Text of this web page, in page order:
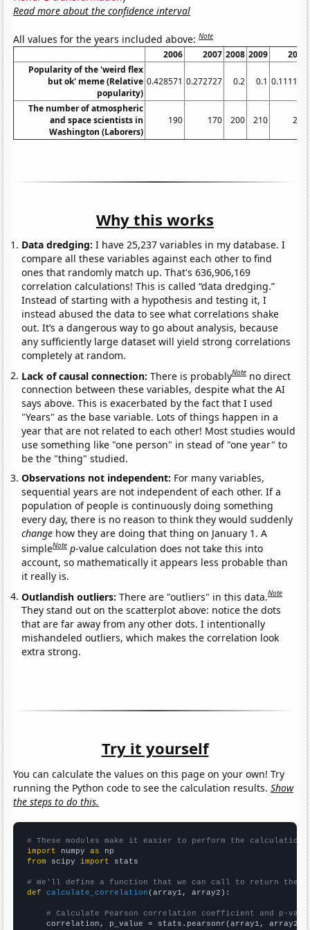
Read more about the confidence interval
All values for the years included above:Note
2006 2007 2008 2009
2010
Popularity of the 'weird flex
but ok' meme (Relative
popularity)
0.428571 0.272727 0.2 0.1 0.111111
The number of atmospheric
and space scientists in
Washington (Laborers)
190 170 200 210 220
Why this works
Data dredging: I have 25,237 variables in my database. I
compare all these variables against each other to find
ones that randomly match up. That's 636,906,169
correlation calculations! This is called “data dredging.”
Instead of starting with a hypothesis and testing it, I
instead abused the data to see what correlations shake
out. It’s a dangerous way to go about analysis, because
any sufficiently large dataset will yield strong correlations
completely at random.
Lack of causal connection:There is probablyNote no direct
connection between these variables, despite what the AI
says above. This is exacerbated by the fact that I used
"Years" as the base variable. Lots of things happen in a
year that are not related to each other! Most studies would
use something like "one person" in stead of "one year" to
be the "thing" studied.
Observations not independent: For many variables,
sequential years are not independent of each other. If a
population of people is continuously doing something
every day, there is no reason to think they would suddenly
change how they are doing that thing on January 1. A
simpleNote p-value calculation does not take this into
account, so mathematically it appears less probable than
it really is.
Outlandish outliers:There are "outliers" in this data.Note
They stand out on the scatterplot above: notice the dots
that are far away from any other dots. I intentionally
mishandeled outliers, which makes the correlation look
extra strong.
Try it yourself
You can calculate the values on this page on your own! Try
running the Python code to see the calculation results.Show
the steps to do this.
# These modules make it easier to perform the calculation
import numpy as
from scipy import stats
# We'll define a function that we can call to return the
def
calculate_correlation (array1, array2):
# Calculate Pearson correlation coefficient and p-
    correlation, p_value = stats.pearsonr(array1, array2)